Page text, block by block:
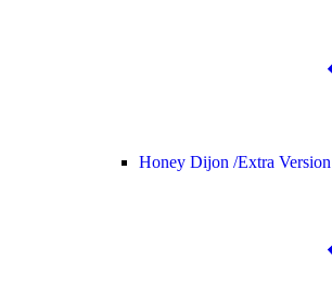
Honey Dijon /Extra Version